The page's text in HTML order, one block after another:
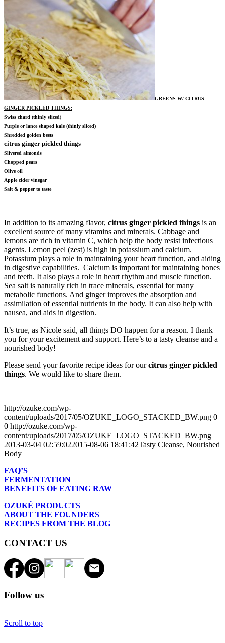
GREENS W/ CITRUS
GINGER PICKLED THINGS:
Swiss chard (thinly sliced)
Purple or lance shaped kale (thinly sliced)
Shredded golden beets
citrus ginger pickled things
Slivered almonds
Chopped pears
Olive oil
Apple cider vinegar
Salt & pepper to taste
In addition to its amazing flavor, citrus ginger pickled things is an
excellent source of many vitamins and minerals. Cabbage and
lemons are rich in vitamin C, which help the body resist infectious
agents. Lemon peel (zest) is high in potassium and calcium.
Potassium plays a role in maintaining your heart function, and aiding
in digestive capabilities. Calcium is important for maintaining bones
and teeth. It also plays a role in heart rhythm and muscle function.
Sea salt is naturally rich in trace minerals, essential for many
metabolic functions. And ginger improves the absorption and
assimilation of essential nutrients in the body. It can also help with
nausea, and aids in digestion.
It’s true, as Nicole said, all things DO happen for a reason. I thank
you for your excitement and support. Here’s to a tasty cleanse and a
nourished body!
Please send your favorite recipe ideas for ourcitrus ginger pickled
things. We would like to share them.
http://ozuke.com/wp-
content/uploads/2017/05/OZUKE_LOGO_STACKED_BW.png 0
0 http://ozuke.com/wp-
content/uploads/2017/05/OZUKE_LOGO_STACKED_BW.png
2013-03-04 02:59:022015-08-06 18:41:42Tasty Cleanse, Nourished
Body
FAQ’S
FERMENTATION
BENEFITS OF EATING RAW
OZUKÉ PRODUCTS
ABOUT THE FOUNDERS
RECIPES FROM THE BLOG
CONTACT US
Follow us
Scroll to top